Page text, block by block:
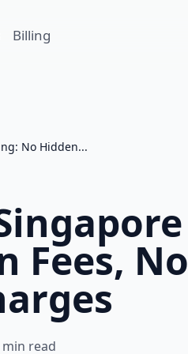
Billing
No Hidden...
Fees, No
min read